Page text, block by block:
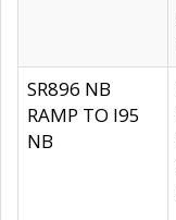
SR896 NB
RAMP TO I95
NB